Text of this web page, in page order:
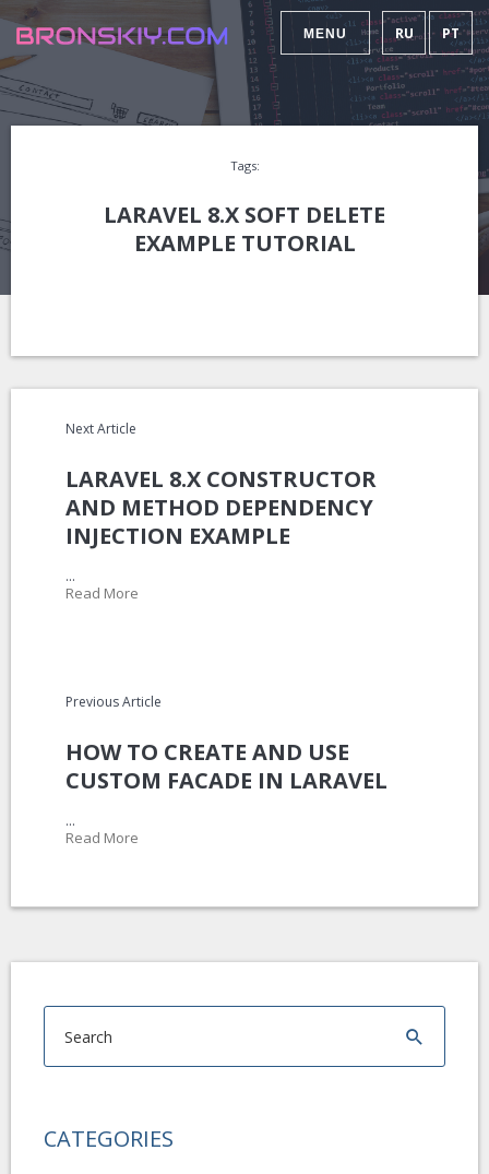
MENU RU PT
Tags:
LARAVEL 8.X SOFT DELETE
EXAMPLE TUTORIAL
Next Article
LARAVEL 8.X CONSTRUCTOR
AND METHOD DEPENDENCY
INJECTION EXAMPLE
...
Read More
Previous Article
HOW TO CREATE AND USE
CUSTOM FACADE IN LARAVEL
...
Read More
CATEGORIES